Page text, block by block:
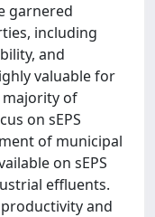
garnered
including
and
valuable for
majority of
on sEPS
of municipal
on sEPS
effluents.
and